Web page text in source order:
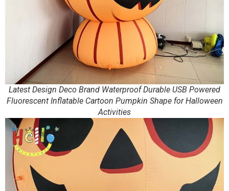
Latest Design Deco Brand Waterproof Durable USB Powered
Fluorescent Inflatable Cartoon Pumpkin Shape for Halloween
Activities